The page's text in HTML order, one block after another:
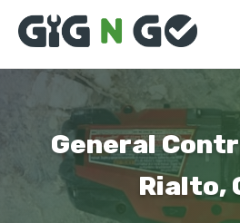
General
Rialto,